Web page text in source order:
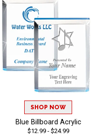
SHOP NOW
Blue Billboard Acrylic
$12.99 - $24.99